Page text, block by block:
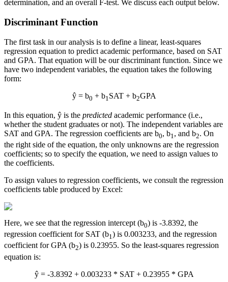
determination, and an overall F-test. We discuss each output below.
Discriminant Function
The first task in our analysis is to define a linear, least-squares
regression equation to predict academic performance, based on SAT
and GPA. That equation will be our discriminant function. Since we
have two independent variables, the equation takes the following
form:
ŷ = b0 + b1 SAT + b2GPA
In this equation, ŷ is the predicted academic performance (i.e.,
whether the student graduates or not). The independent variables are
SAT and GPA. The regression coefficients are b0, b1, and b2. On
the right side of the equation, the only unknowns are the regression
coefficients; so to specify the equation, we need to assign values to
the coefficients.
To assign values to regression coefficients, we consult the regression
coefficients table produced by Excel:
Here, we see that the regression intercept (b0) is -3.8392, the
regression coefficient for SAT (b1) is 0.003233, and the regression
coefficient for GPA (b2) is 0.23955. So the least-squares regression
equation is:
ŷ = -3.8392 + 0.003233 * SAT + 0.23955 * GPA